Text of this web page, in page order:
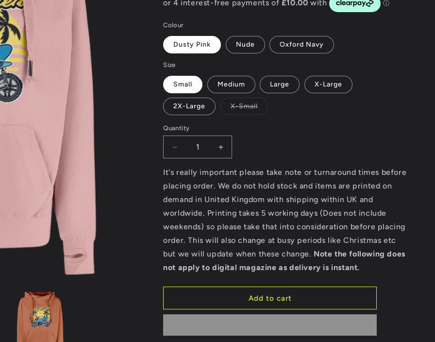
i
o
n
Colour
Dusty Pink Nude Oxford Navy
Size
Small Medium Large X-Large
2X-Large X-SmallVariant
Quantity
Decrease
quantity
for
Surf
Rider
-
AWDis
Cross
Neck
Hoodie
Increase
quantity
for
Surf
Rider
-
AWDis
Cross
Neck
Hoodie
It's really important please take note or turnaround times before
placing order. We do not hold stock and items are printed on
demand in United Kingdom with shipping within UK and
worldwide. Printing takes 5 working days (Does not include
weekends) so please take that into consideration before placing
order. This will also change at busy periods like Christmas etc
but we will update when these change. Note the following does
not apply to digital magazine as delivery is instant.
Add to cart